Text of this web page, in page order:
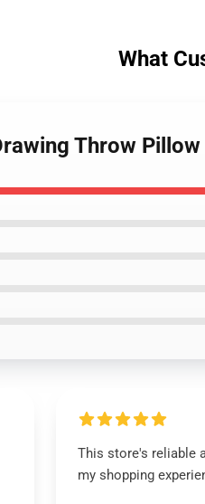
What
Throw Pillow
This store's reliable
my shopping